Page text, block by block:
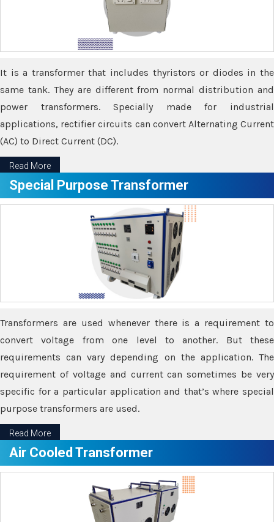
It is a transformer that includes thyristors or diodes in the
same tank. They are different from normal distribution and
power transformers. Specially made for industrial
applications, rectifier circuits can convert Alternating Current
(AC) to Direct Current (DC).
Read More
Special Purpose Transformer
Transformers are used whenever there is a requirement to
convert voltage from one level to another. But these
requirements can vary depending on the application. The
requirement of voltage and current can sometimes be very
specific for a particular application and that’s where special
purpose transformers are used.
Read More
Air Cooled Transformer